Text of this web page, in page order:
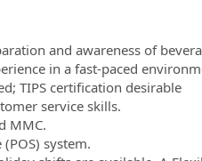
and awareness of
in a fast-paced
TIPS certification desirable
service skills.
MMC.
system.